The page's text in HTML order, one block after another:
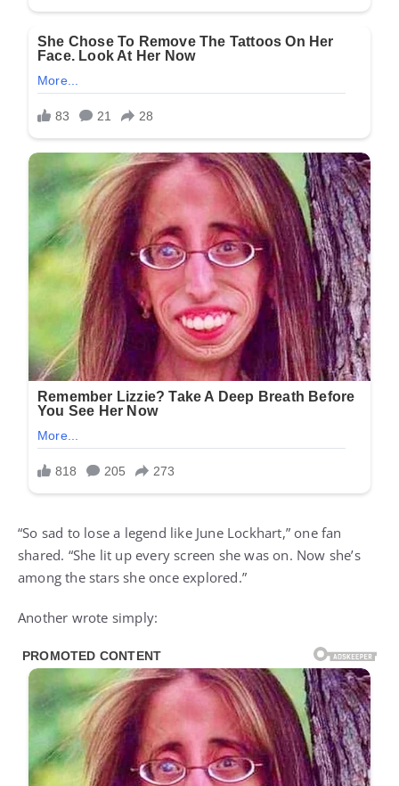
“So sad to lose a legend like June Lockhart,” one fan
shared. “She lit up every screen she was on. Now she’s
among the stars she once explored.”
Another wrote simply: